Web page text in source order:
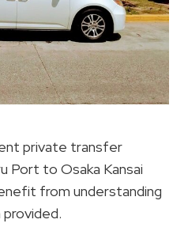
private transfer
Port to Osaka Kansai
from understanding